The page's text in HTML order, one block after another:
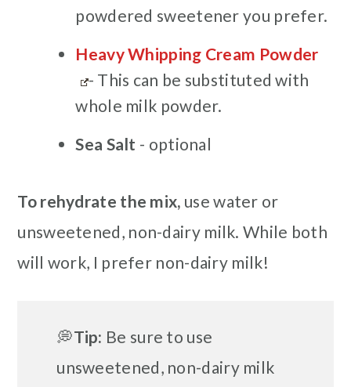
powdered sweetener you prefer.
Heavy Whipping Cream Powder
- This can be substituted with
whole milk powder.
Sea Salt - optional
To rehydrate the mix, use water or
unsweetened, non-dairy milk. While both
will work, I prefer non-dairy milk!
💭Tip: Be sure to use
unsweetened, non-dairy milk